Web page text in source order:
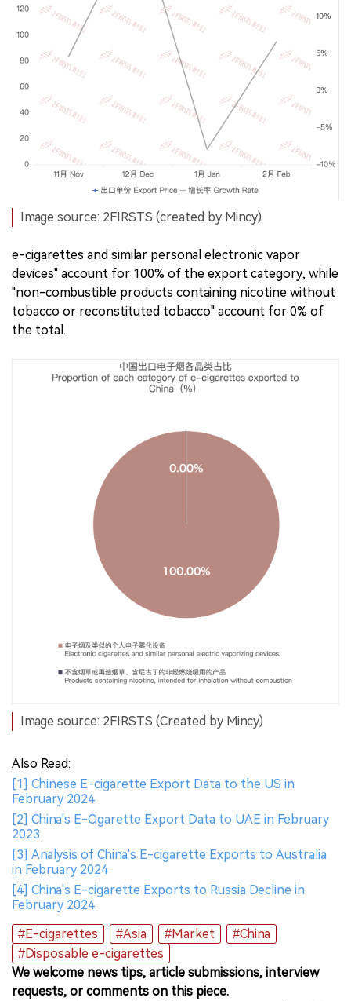
Image source: 2FIRSTS (created by Mincy)
e-cigarettes and similar personal electronic vapor
devices" account for 100% of the export category, while
"non-combustible products containing nicotine without
tobacco or reconstituted tobacco" account for 0% of
the total.
Image source: 2FIRSTS (Created by Mincy)
Also Read:
[1] Chinese E-cigarette Export Data to the US in
February 2024
[2] China's E-Cigarette Export Data to UAE in February
2023
[3] Analysis of China's E-cigarette Exports to Australia
in February 2024
[4] China's E-cigarette Exports to Russia Decline in
February 2024
#E-cigarettes
#Asia #Market
#China
#Disposable e-cigarettes
We welcome news tips, article submissions, interview
requests, or comments on this piece.